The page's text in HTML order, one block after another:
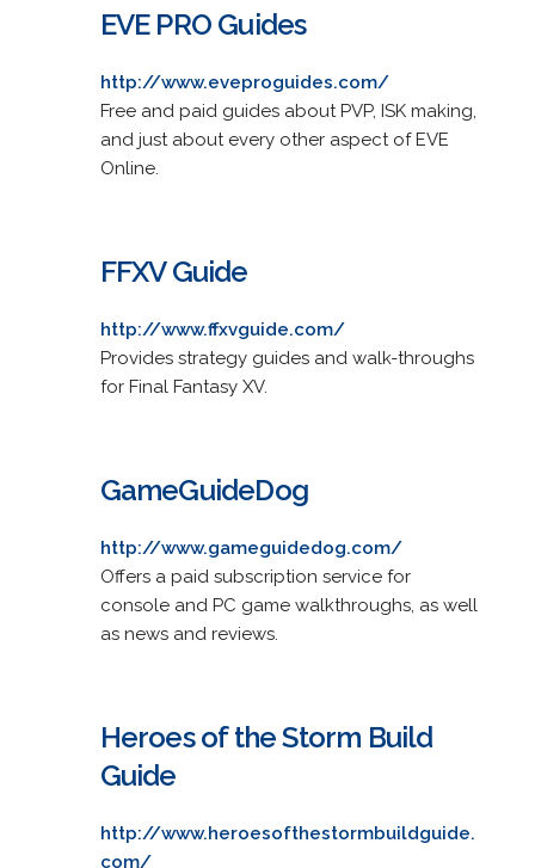
EVE PRO Guides
http://www.eveproguides.com/
Free and paid guides about PVP, ISK making,
and just about every other aspect of EVE
Online.
FFXV Guide
http://www.ffxvguide.com/
Provides strategy guides and walk-throughs
for Final Fantasy XV.
GameGuideDog
http://www.gameguidedog.com/
Offers a paid subscription service for
console and PC game walkthroughs, as well
as news and reviews.
Heroes of the Storm Build
Guide
http://www.heroesofthestormbuildguide.
com/